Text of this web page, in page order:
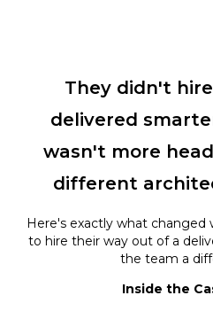
They didn't
delivered
wasn't more
different
Here's exactly what
to hire their way out of a
the team a
Inside the